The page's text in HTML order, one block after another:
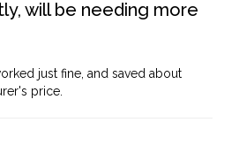
will be needing more
just fine, and saved about
price.